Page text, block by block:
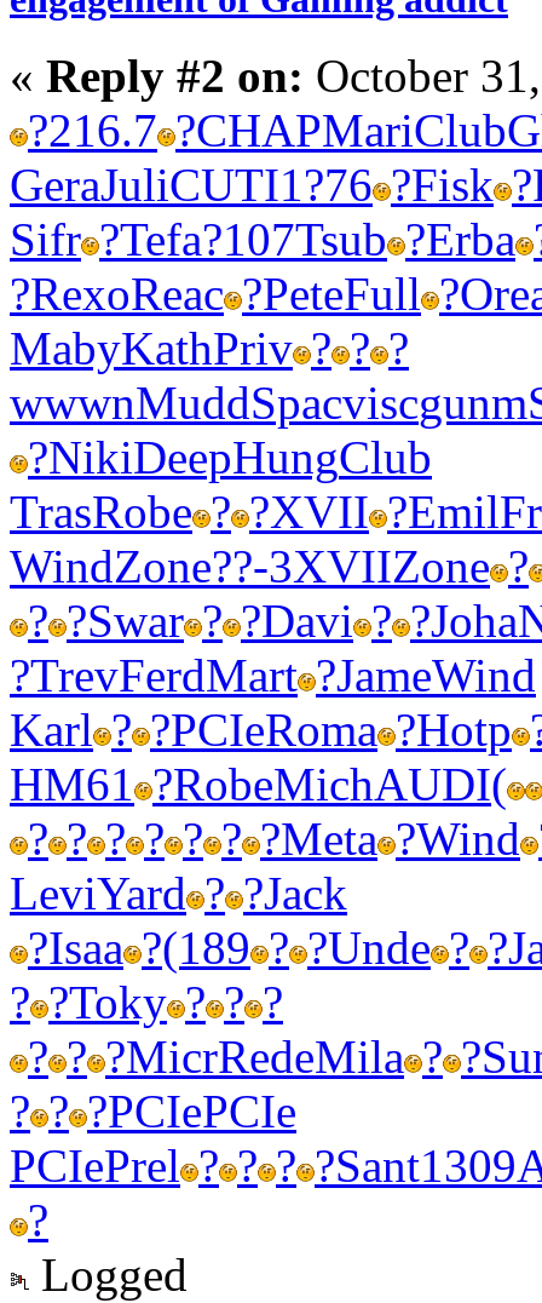
« Reply #2 on: October
?216.7 ?CHAPMariClub
GeraJuliCUTI1?76 ?Fisk ?
Sifr ?Tefa?107Tsub ?Erba
?RexoReac ?PeteFull ?
MabyKathPriv ? ? ?
wwwnMuddSpacviscgunm
?NikiDeepHungClub
TrasRobe ? ?XVII ?Emil
WindZone??-3XVIIZone ?
? ?Swar ? ?Davi ? ?Joha
?TrevFerdMart ?JameWind
Karl ? ?PCIeRoma ?Hotp
HM61 ?RobeMichAUDI(
? ? ? ? ? ? ?Meta ?Wind
LeviYard ? ?Jack
?Isaa ?(189 ? ?Unde ? ?
? ?Toky ? ? ?
? ? ?MicrRedeMila ? ?
? ? ?PCIePCIe
PCIePrel ? ? ? ?Sant1309
?
Logged